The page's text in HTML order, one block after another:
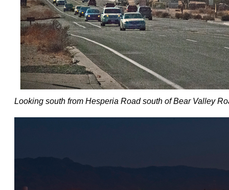
Looking south from Hesperia Road south of Bear Valley